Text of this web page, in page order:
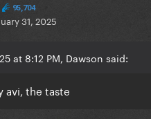
95,704
31, 2025
at 8:12 PM, Dawson said:
avi, the taste